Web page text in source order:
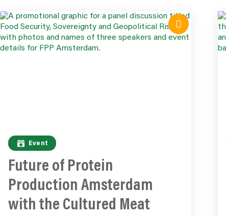
Event
Future of Protein
Production Amsterdam
with the Cultured Meat